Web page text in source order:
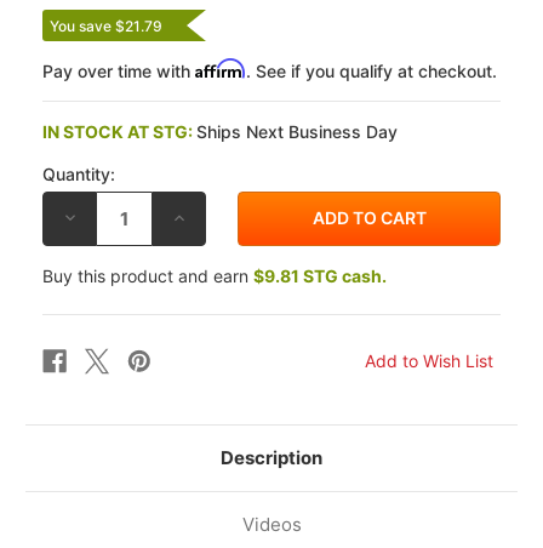
You save $21.79
Pay over time with Affirm. See if you qualify at checkout.
IN STOCK AT STG:Ships Next Business Day
Quantity:
DECREASE
OF
YUASA
YAMAHA
09
16
YTZ
MAINTENANCE
INCREASE
OF
YUASA
YAMAHA
09
MAINTENANCE
BATTERY
Buy this product and earn $9.81 STG cash.
Description
Videos